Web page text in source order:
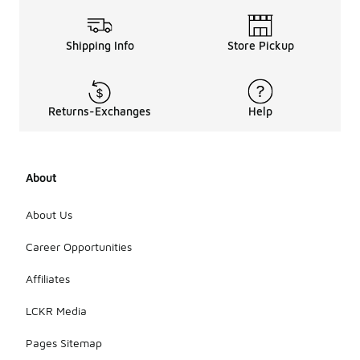
Shipping Info Store Pickup
Returns-Exchanges Help
About
About Us
Career Opportunities
Affiliates
LCKR Media
Pages Sitemap